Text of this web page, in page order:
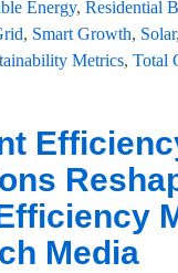
Energy, Residential
, Smart Growth, Solar,
Metrics, Total
Media